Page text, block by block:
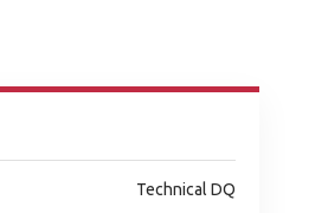
Technical DQ